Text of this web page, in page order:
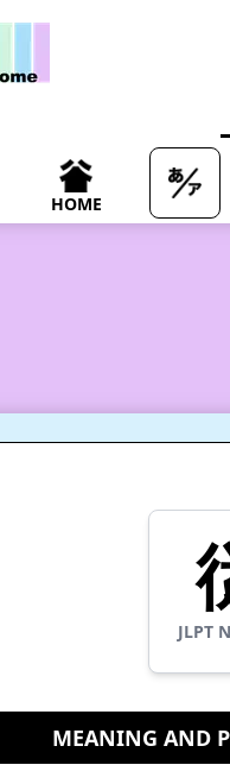
HOME
JLPT
MEANING AND